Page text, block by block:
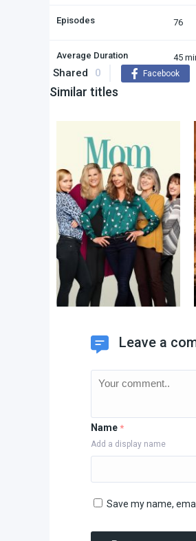
Episodes 76
Average Duration 45
Shared 0 Facebook
Similar titles
Leave a
Name *
Add a display name
Save my name,